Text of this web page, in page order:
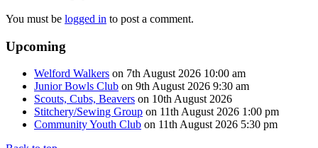
You must be logged in to post a comment.
Upcoming
Welford Walkers on 7th August 2026 10:00 am
Junior Bowls Club on 9th August 2026 9:30 am
Scouts, Cubs, Beavers on 10th August 2026
Stitchery/Sewing Group on 11th August 2026 1:00 pm
Community Youth Club on 11th August 2026 5:30 pm